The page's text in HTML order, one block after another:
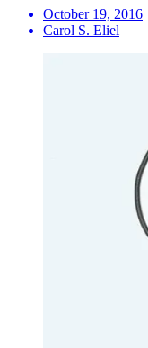
October 19, 2016
Carol S. Eliel